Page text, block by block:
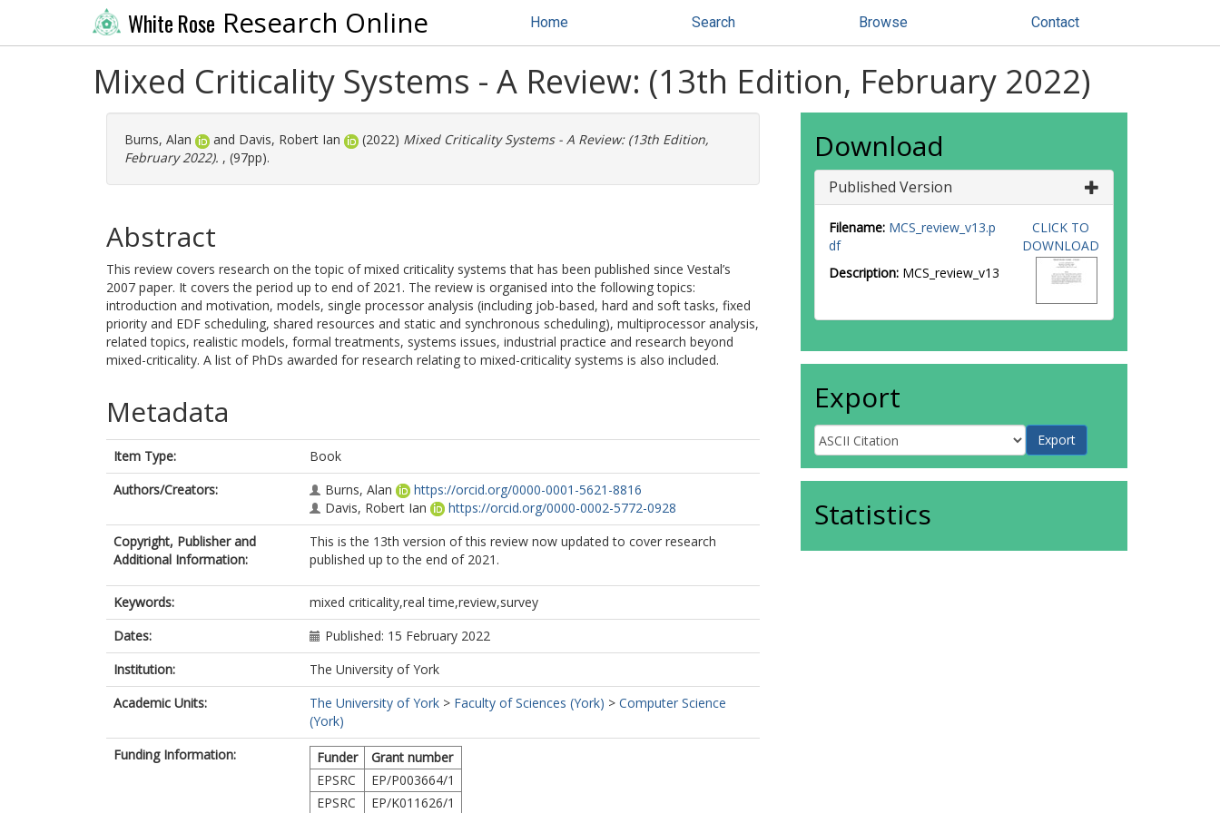
White Rose Research Online Home Search Browse Contact
Mixed Criticality Systems - A Review: (13th Edition, February 2022)
Burns, Alan and Davis, Robert Ian (2022) Mixed Criticality Systems - A Review: (13th Edition,
February 2022). , (97pp).
Abstract
This review covers research on the topic of mixed criticality systems that has been published since Vestal’s
2007 paper. It covers the period up to end of 2021. The review is organised into the following topics:
introduction and motivation, models, single processor analysis (including job-based, hard and soft tasks, fixed
priority and EDF scheduling, shared resources and static and synchronous scheduling), multiprocessor analysis,
related topics, realistic models, formal treatments, systems issues, industrial practice and research beyond
mixed-criticality. A list of PhDs awarded for research relating to mixed-criticality systems is also included.
Metadata
Item Type:
Book
Authors/Creators:
Burns, Alan
https://orcid.org/0000-0001-5621-8816
Davis, Robert Ian
https://orcid.org/0000-0002-5772-0928
Copyright, Publisher and
Additional Information:
This is the 13th version of this review now updated to cover research
published up to the end of 2021.
Keywords:
mixed criticality,real time,review,survey
Dates:
Published: 15 February 2022
Institution:
The University of York
Academic Units:
The University of York > Faculty of Sciences (York) > Computer Science
(York)
Funding Information:
Funder
Grant number
EPSRC
EP/P003664/1
EPSRC
EP/K011626/1
Download
Published Version
Filename: MCS_review_v13.p
df
Description: MCS_review_v13
CLICK TO
DOWNLOAD
Export
Statistics